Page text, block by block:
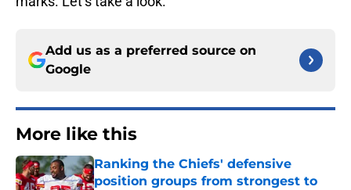
Add us as a preferred source on
Google
More like this
Ranking the Chiefs' defensive
position groups from strongest to